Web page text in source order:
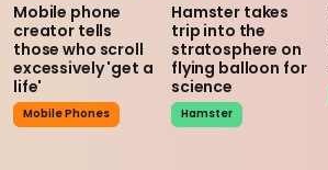
Mobile phone
creator tells
those who scroll
excessively 'get a
life'
Mobile Phones
Hamster takes
trip into the
stratosphere on
flying balloon for
science
Hamster